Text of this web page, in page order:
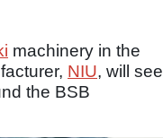
machinery in the
NIU, will see
the BSB